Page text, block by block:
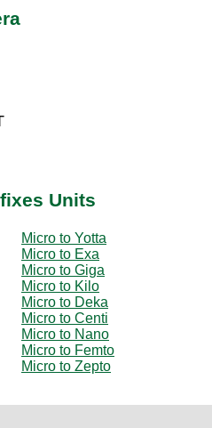
Units
Micro to Yotta
Micro to Exa
Micro to Giga
Micro to Kilo
Micro to Deka
Micro to Centi
Micro to Nano
Micro to Femto
Micro to Zepto